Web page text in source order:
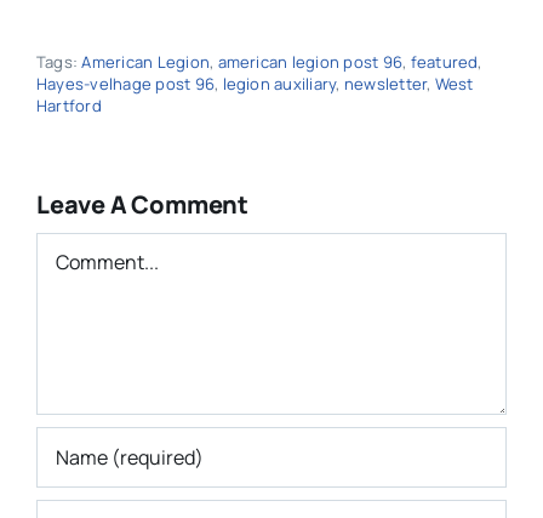
Tags:American Legion, american legion post 96, featured,
Hayes-velhage post 96, legion auxiliary, newsletter, West
Hartford
Leave A Comment
Comment